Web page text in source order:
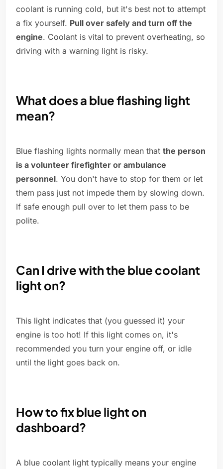
coolant is running cold, but it's best not to attempt
a fix yourself. Pull over safely and turn off the
engine. Coolant is vital to prevent overheating, so
driving with a warning light is risky.
What does a blue flashing light
mean?
Blue flashing lights normally mean that the person
is a volunteer firefighter or ambulance
personnel. You don't have to stop for them or let
them pass just not impede them by slowing down.
If safe enough pull over to let them pass to be
polite.
Can I drive with the blue coolant
light on?
This light indicates that (you guessed it) your
engine is too hot! If this light comes on, it's
recommended you turn your engine off, or idle
until the light goes back on.
How to fix blue light on
dashboard?
A blue coolant light typically means your engine